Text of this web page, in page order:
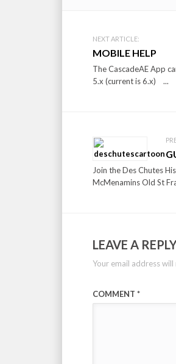
Post
navigation
NEXT ARTICLE:
MOBILE HELP
The CascadeAE App
5.x (current is 6.x) ...
Join the Des Chutes
McMenamins Old St
LEAVE A
Your email address
COMMENT *